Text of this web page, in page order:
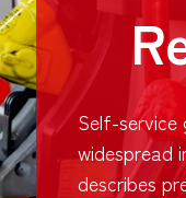
Self-
widespread
describes